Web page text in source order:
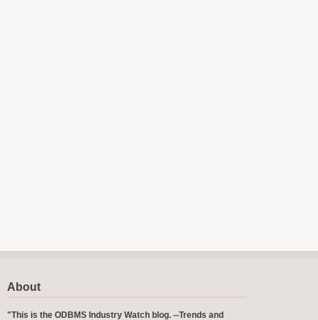
About
"This is the ODBMS Industry Watch blog. --Trends and